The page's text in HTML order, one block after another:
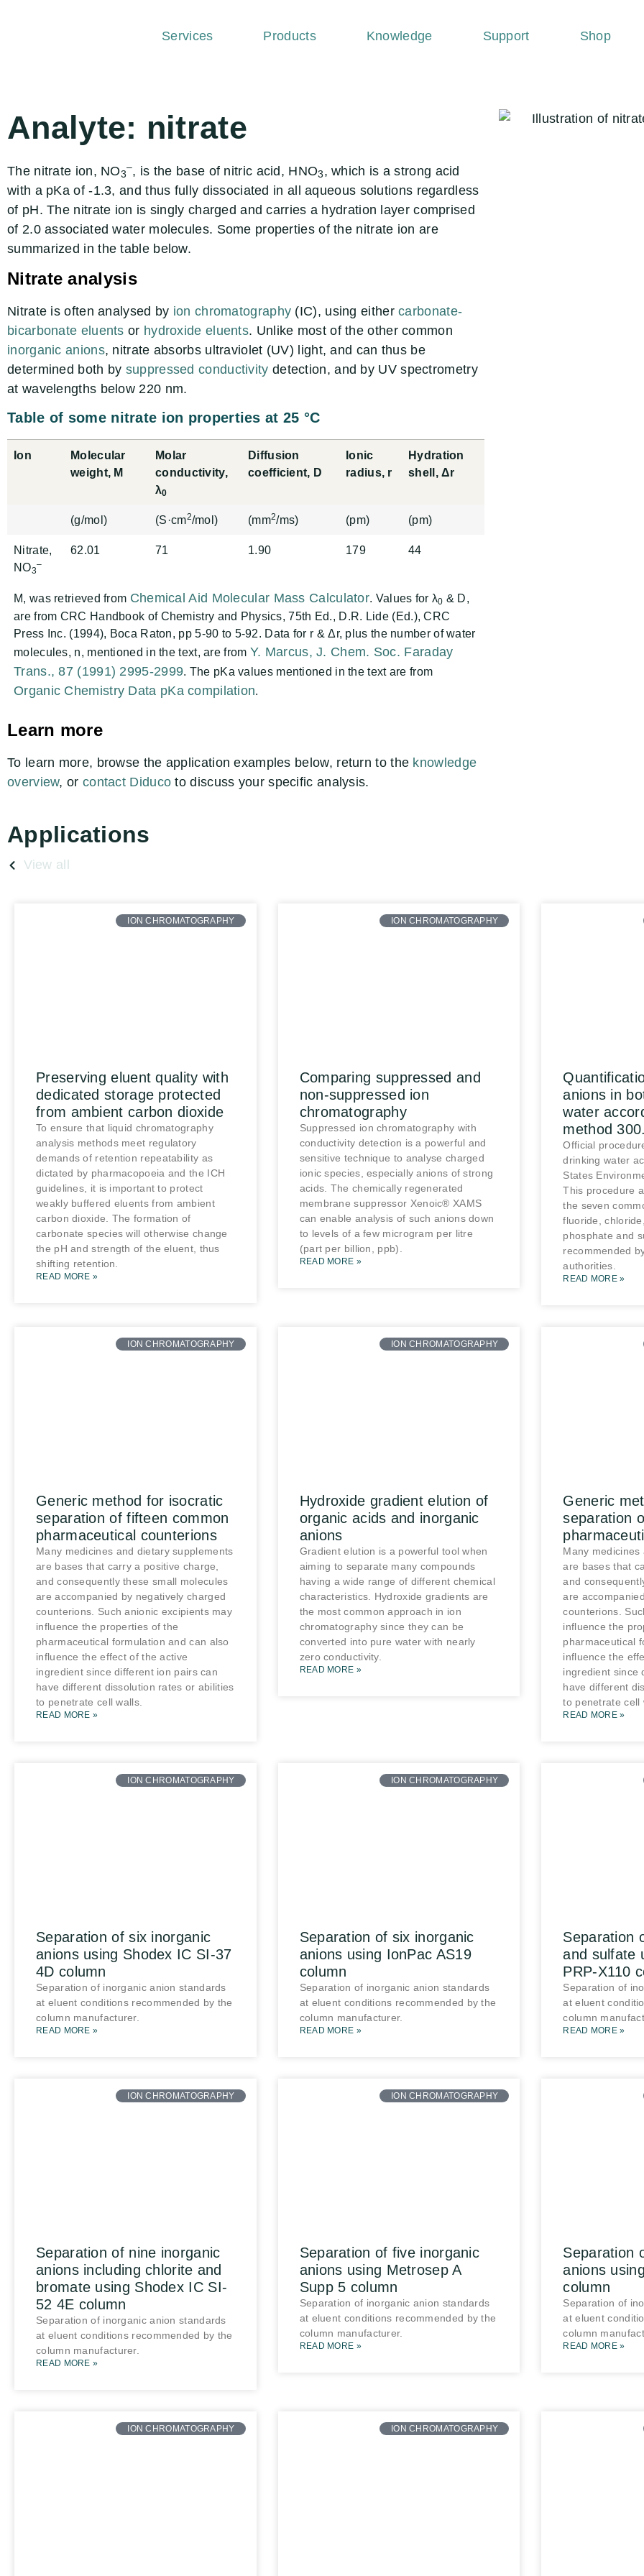
Services Products Knowledge Support Shop
Analyte: nitrate
The nitrate ion, NO3
–, is the base of nitric acid, HNO3 , which is a strong acid
with a pKa of -1.3, and thus fully dissociated in all aqueous solutions regardless
of pH. The nitrate ion is singly charged and carries a hydration layer comprised
of 2.0 associated water molecules. Some properties of the nitrate ion are
summarized in the table below.
Nitrate analysis
Nitrate is often analysed by ion chromatography (IC), using eithercarbonate-
bicarbonate eluents or hydroxide eluents. Unlike most of the other common
inorganic anions, nitrate absorbs ultraviolet (UV) light, and can thus be
determined both by suppressed conductivity detection, and by UV spectrometry
at wavelengths below 220 nm.
Table of some nitrate ion properties at 25 °C
Ion
Molecular
weight, M
Molar
conductivity,
λ0
Diffusion
coefficient, D
Ionic
radius, r
Hydration
shell, Δr
(g/mol) (S·cm2/mol) (mm2/ms) (pm) (pm)
Nitrate,
NO3
–
62.01 71 1.90 179 44
M, was retrieved from Chemical Aid Molecular Mass Calculator. Values for λ0 & D,
are from CRC Handbook of Chemistry and Physics, 75th Ed., D.R. Lide (Ed.), CRC
Press Inc. (1994), Boca Raton, pp 5-90 to 5-92. Data for r & Δr, plus the number of water
molecules, n, mentioned in the text, are from Y. Marcus, J. Chem. Soc. Faraday
Trans., 87 (1991) 2995-2999. The pKa values mentioned in the text are from
Organic Chemistry Data pKa compilation.
Learn more
To learn more, browse the application examples below, return to the knowledge
overview, or contact Diduco to discuss your specific analysis.
Applications
View all
ION CHROMATOGRAPHY
Preserving eluent quality with
dedicated storage protected
from ambient carbon dioxide
To ensure that liquid chromatography
analysis methods meet regulatory
demands of retention repeatability as
dictated by pharmacopoeia and the ICH
guidelines, it is important to protect
weakly buffered eluents from ambient
carbon dioxide. The formation of
carbonate species will otherwise change
the pH and strength of the eluent, thus
shifting retention.
READ MORE »
ION CHROMATOGRAPHY
Comparing suppressed and
non-suppressed ion
chromatography
Suppressed ion chromatography with
conductivity detection is a powerful and
sensitive technique to analyse charged
ionic species, especially anions of strong
acids. The chemically regenerated
membrane suppressor Xenoic® XAMS
can enable analysis of such anions down
to levels of a few microgram per litre
(part per billion, ppb).
READ MORE »
anions in
water
method
Official
drinking water
States
This procedure
the seven
fluoride,
phosphate and
recommended
authorities.
READ MORE »
ION CHROMATOGRAPHY
Generic method for isocratic
separation of fifteen common
pharmaceutical counterions
Many medicines and dietary supplements
are bases that carry a positive charge,
and consequently these small molecules
are accompanied by negatively charged
counterions. Such anionic excipients may
influence the properties of the
pharmaceutical formulation and can also
influence the effect of the active
ingredient since different ion pairs can
have different dissolution rates or abilities
to penetrate cell walls.
READ MORE »
ION CHROMATOGRAPHY
Hydroxide gradient elution of
organic acids and inorganic
anions
Gradient elution is a powerful tool when
aiming to separate many compounds
having a wide range of different chemical
characteristics. Hydroxide gradients are
the most common approach in ion
chromatography since they can be
converted into pure water with nearly
zero conductivity.
READ MORE »
Generic
separation
Many
are bases that
and
are
counterions.
influence the
pharmaceutical
influence the
ingredient since
have different
to penetrate cell
READ MORE »
ION CHROMATOGRAPHY
Separation of six inorganic
anions using Shodex IC SI-37
4D column
Separation of inorganic anion standards
at eluent conditions recommended by the
column manufacturer.
READ MORE »
ION CHROMATOGRAPHY
Separation of six inorganic
anions using IonPac AS19
column
Separation of inorganic anion standards
at eluent conditions recommended by the
column manufacturer.
READ MORE »
Separation
and sulfate
PRP-X110
Separation of
at eluent
column
READ MORE »
ION CHROMATOGRAPHY
Separation of nine inorganic
anions including chlorite and
bromate using Shodex IC SI-
52 4E column
Separation of inorganic anion standards
at eluent conditions recommended by the
column manufacturer.
READ MORE »
ION CHROMATOGRAPHY
Separation of five inorganic
anions using Metrosep A
Supp 5 column
Separation of inorganic anion standards
at eluent conditions recommended by the
column manufacturer.
READ MORE »
Separation
anions
column
Separation of
at eluent
column
READ MORE »
ION CHROMATOGRAPHY ION CHROMATOGRAPHY